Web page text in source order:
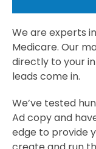
We are experts
Medicare. Our
directly to your
leads come in.
We’ve tested
Ad copy and
edge to provide